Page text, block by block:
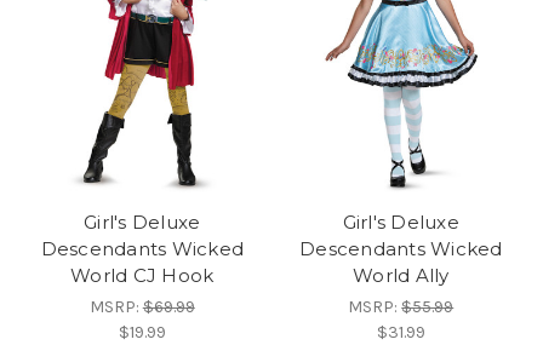
Girl's Deluxe
Descendants Wicked
World CJ Hook
MSRP:$69.99
$19.99
Girl's Deluxe
Descendants Wicked
World Ally
MSRP:$55.99
$31.99